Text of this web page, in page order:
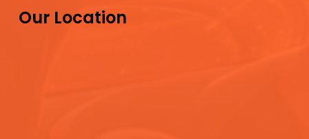
Our Location